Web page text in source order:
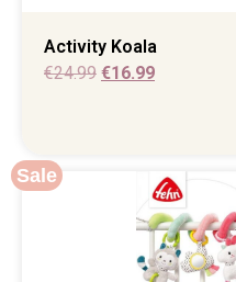
Activity Koala
€24.99 €16.99
Sale